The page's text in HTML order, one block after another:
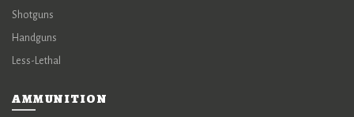
Shotguns
Handguns
Less-Lethal
AMMUNITION